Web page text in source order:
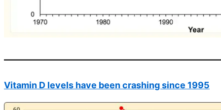
Vitamin D levels have been crashing since 1995